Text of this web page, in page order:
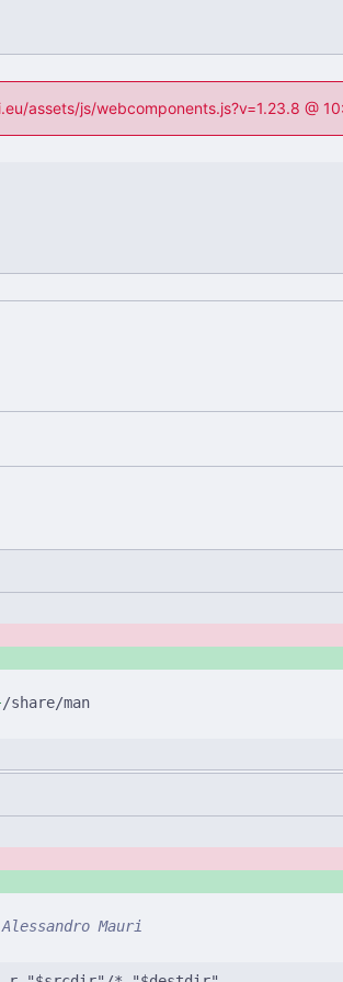
assets/js/webcomponents.js?v=1.23.8 @
/share/man
Mauri